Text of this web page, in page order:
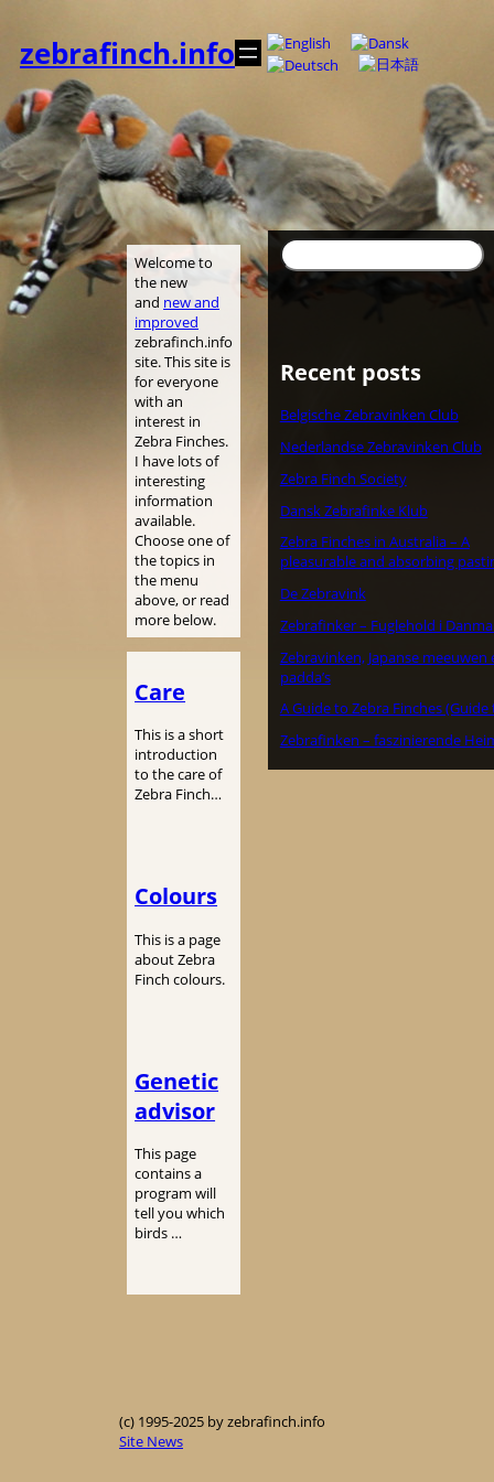
を
キ
ッ
プ
zebrafinch.info
Welcome to
the new
and new and
improved
zebrafinch.info
site. This site is
for everyone
with an
interest in
Zebra Finches.
I have lots of
interesting
information
available.
Choose one of
the topics in
the menu
above, or read
more below.
Care
This is a short
introduction
to the care of
Zebra Finch…
Colours
This is a page
about Zebra
Finch colours.
Genetic
advisor
This page
contains a
program will
tell you which
birds …
検
索
Recent posts
Belgische Zebravinken Club
Nederlandse Zebravinken Club
Zebra Finch Society
Dansk Zebrafinke Klub
Zebra Finches in Australia – A
pleasurable and absorbing
De Zebravink
Zebrafinker – Fuglehold i
Zebravinken, Japanse meeuwen
padda’s
A Guide to Zebra Finches (Guide
Zebrafinken – faszinierende
(c) 1995-2025 by zebrafinch.info
Site News